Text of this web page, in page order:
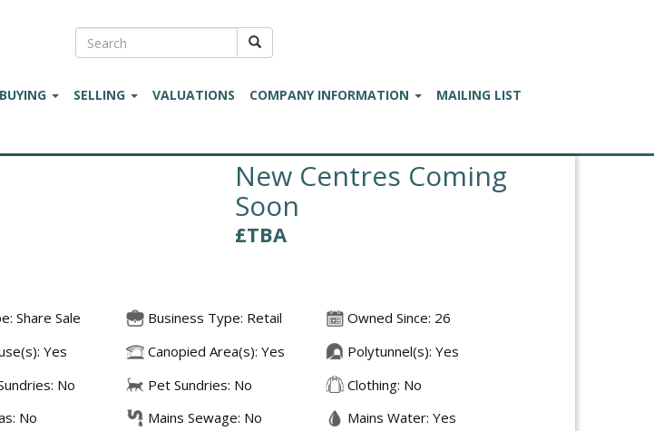
BUYING SELLING VALUATIONS COMPANY INFORMATION MAILING LIST
New Centres Coming
Soon
£TBA
Share Sale Business Type: Retail
Owned Since: 26
Yes Canopied Area(s): Yes
Polytunnel(s): Yes
No Pet Sundries: No
Clothing: No
No Mains Sewage: No Mains Water: Yes